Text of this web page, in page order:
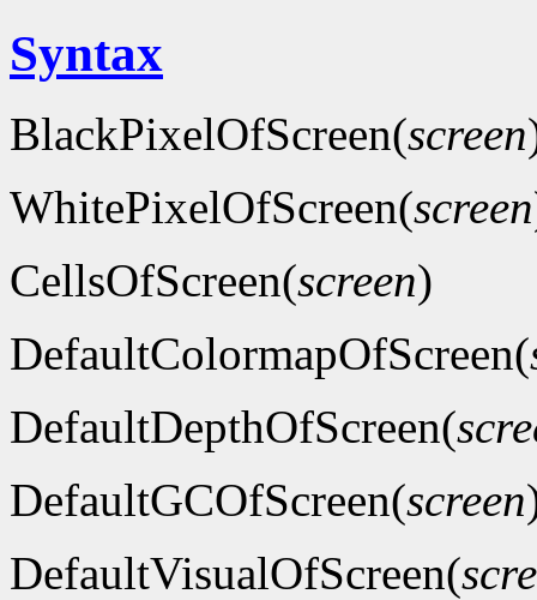
Syntax
BlackPixelOfScreen(screen
WhitePixelOfScreen(screen
CellsOfScreen(screen)
DefaultColormapOfScreen(
DefaultDepthOfScreen(
DefaultGCOfScreen(screen
DefaultVisualOfScreen(